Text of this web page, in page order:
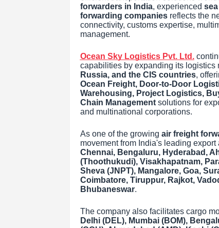
forwarders in India, experienced
forwarding companiesreflects the
connectivity, customs expertise,
management.
Ocean Sky Logistics Pvt. Ltd.
capabilities by expanding its logistics
Russia, and the CIS countries,
Ocean Freight, Door-to-Door
Warehousing, Project Logistics,
Chain Managementsolutions for
and multinational corporations.
As one of the growing air freight
movement from India's leading
Chennai, Bengaluru, Hyderabad,
(Thoothukudi), Visakhapatnam,
Sheva (JNPT), Mangalore, Goa,
Coimbatore, Tiruppur, Rajkot,
Bhubaneswar.
The company also facilitates cargo
Delhi (DEL), Mumbai (BOM),